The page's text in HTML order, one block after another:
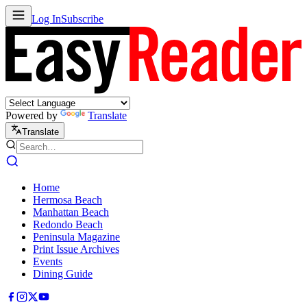
Log InSubscribe
Powered by Translate
Translate
Home
Hermosa Beach
Manhattan Beach
Redondo Beach
Peninsula Magazine
Print Issue Archives
Events
Dining Guide